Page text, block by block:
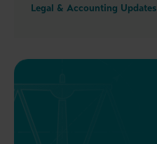
Legal & Accounting Updates